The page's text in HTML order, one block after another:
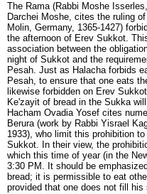
The Rama (Rabbi Moshe
Darchei Moshe, cites the ruling
Molin, Germany, 1365-1427)
the afternoon of Erev Sukkot.
association between the
night of Sukkot and the
Pesah. Just as Halacha forbids
Pesah, to ensure that one eats
likewise forbidden on Erev
Ke'zayit of bread in the Sukka
Hacham Ovadia Yosef cites
Berura (work by Rabbi Yisrael
1933), who limit this prohibition
Sukkot. In their view, the
which this time of year (in the
3:30 PM. It should be
bread; it is permissible to eat
provided that one does not fill his